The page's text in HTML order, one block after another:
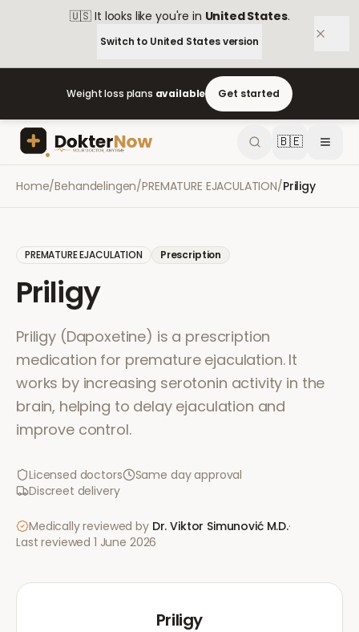
🇺🇸 It looks like you're in United States.
Switch to United Statesversion
Weight loss plans available Get started
🇧🇪
Home/Behandelingen/PREMATURE EJACULATION/Priligy
PREMATURE EJACULATION Prescription
Priligy
Priligy (Dapoxetine) is a prescription
medication for premature ejaculation. It
works by increasing serotonin activity in the
brain, helping to delay ejaculation and
improve control.
Licensed doctors
Same day approval
Discreet delivery
Medically reviewed by Dr. Viktor Simunović M.D.·
Last reviewed 1 June 2026
Priligy